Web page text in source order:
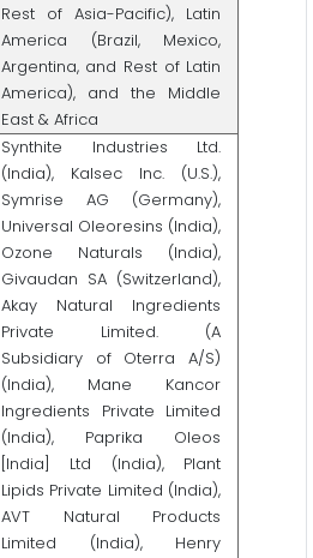
Rest of Asia-Pacific), Latin
America (Brazil, Mexico,
Argentina, and Rest of Latin
America), and the Middle
East & Africa
Synthite Industries Ltd.
(India), Kalsec Inc. (U.S.),
Symrise AG (Germany),
Universal Oleoresins (India),
Ozone Naturals (India),
Givaudan SA (Switzerland),
Akay Natural Ingredients
Private Limited. (A
Subsidiary of Oterra A/S)
(India), Mane Kancor
Ingredients Private Limited
(India), Paprika Oleos
[India] Ltd (India), Plant
Lipids Private Limited (India),
AVT Natural Products
Limited (India), Henry